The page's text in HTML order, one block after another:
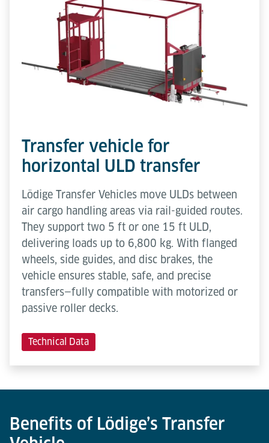
Transfer vehicle for
horizontal ULD transfer
Lödige Transfer Vehicles move ULDs between
air cargo handling areas via rail-guided routes.
They support two 5 ft or one 15 ft ULD,
delivering loads up to 6,800 kg. With flanged
wheels, side guides, and disc brakes, the
vehicle ensures stable, safe, and precise
transfers—fully compatible with motorized or
passive roller decks.
Technical Data
Benefits of Lödige’s Transfer